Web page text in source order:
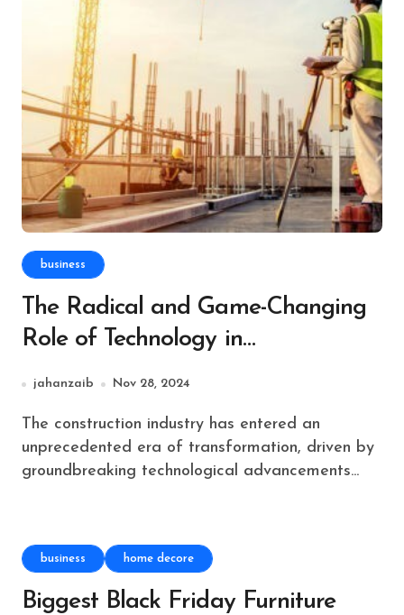
business
The Radical and Game-Changing
Role of Technology in
Revolutionizing Construction
jahanzaib Nov 28, 2024
The construction industry has entered an
unprecedented era of transformation, driven by
groundbreaking technological advancements...
business home decore
Biggest Black Friday Furniture